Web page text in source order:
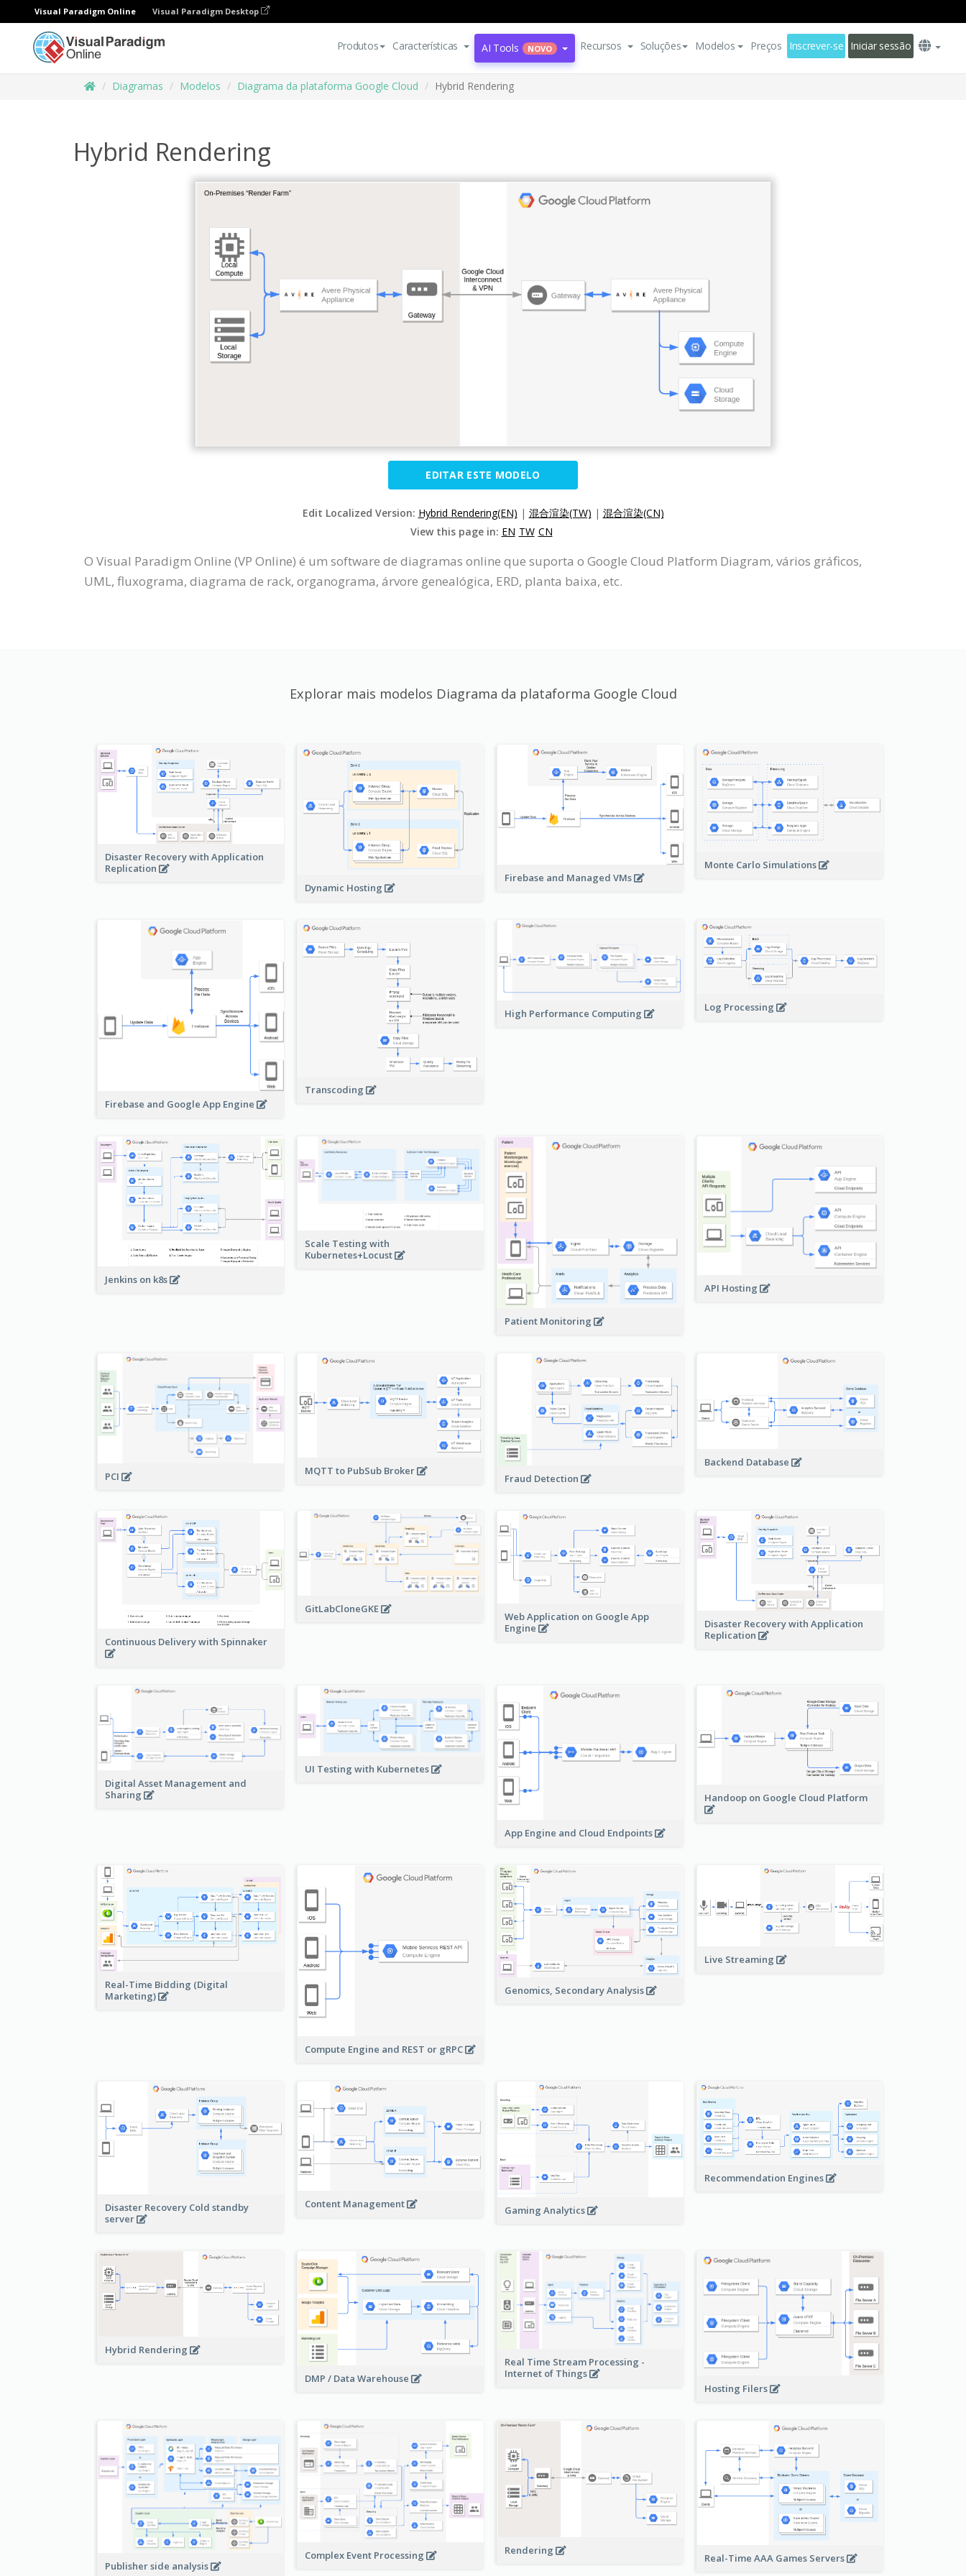
Visual Paradigm Online Visual Paradigm Desktop
Produtos Características AI Tools NOVO Recursos Soluções Modelos Preços Inscrever-se Iniciar sessão
Diagramas Modelos Diagrama da plataforma Google Cloud Hybrid Rendering
Hybrid Rendering
EDITAR ESTE MODELO
Edit Localized Version: Hybrid Rendering(EN) | 混合渲染(TW) | 混合渲染(CN)
View this page in: EN TW CN
O Visual Paradigm Online (VP Online) é um software de diagramas online que suporta o Google Cloud Platform Diagram, vários gráficos,
UML, fluxograma, diagrama de rack, organograma, árvore genealógica, ERD, planta baixa, etc.
Explorar mais modelos Diagrama da plataforma Google Cloud
Disaster Recovery with Application
Replication
Dynamic Hosting
Firebase and Managed VMs
Monte Carlo Simulations
Firebase and Google App Engine
Transcoding
High Performance Computing Log Processing
Jenkins on k8s
Scale Testing with
Kubernetes+Locust
Patient Monitoring
API Hosting
PCI MQTT to PubSub Broker
Fraud Detection
Backend Database
Continuous Delivery with Spinnaker
GitLabCloneGKE
Web Application on Google App
Engine
Disaster Recovery with Application
Replication
Digital Asset Management and
Sharing
UI Testing with Kubernetes
App Engine and Cloud Endpoints
Handoop on Google Cloud Platform
Real-Time Bidding (Digital
Marketing)
Compute Engine and REST or gRPC
Genomics, Secondary Analysis
Live Streaming
Disaster Recovery Cold standby
server
Content Management
Gaming Analytics
Recommendation Engines
Hybrid Rendering
DMP / Data Warehouse
Real Time Stream Processing -
Internet of Things
Hosting Filers
Publisher side analysis
Complex Event Processing Rendering
Real-Time AAA Games Servers